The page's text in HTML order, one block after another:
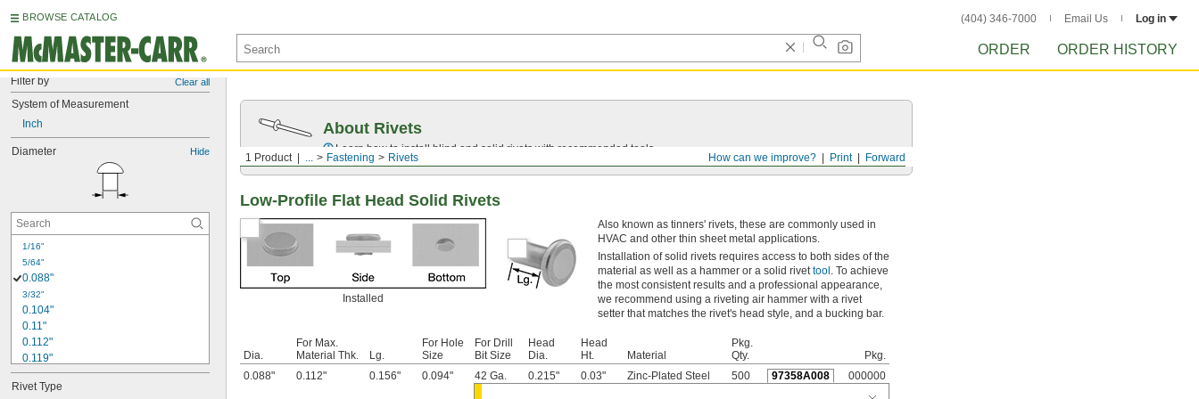
BROWSE CATALOG (404) 346-7000 Email Us Log in
ORDER ORDER HISTORY
Filter by Clear all
System of Measurement
Inch
Diameter Hide
1/16"
5/64"
0.088"
3/32"
0.104"
0.11"
0.112"
0.119"
1/8"
0.129"
Rivet Type
Forward
Print
How can we improve?
1 Product ... Fastening Rivets
About Rivets
Learn how to install blind and solid rivets with recommended tools.
Low-Profile Flat Head Solid Rivets
Installed
Also known as tinners' rivets, these are commonly used in
HVAC and other thin sheet metal applications.
Installation of solid rivets requires access to both sides of the
material as well as a hammer or a solid rivettool . To achieve
the most consistent results and a professional appearance,
we recommend using a riveting air hammer with a rivet
setter that matches the rivet's head style, and a bucking bar.
Dia.
For Max.
Material Thk.
Lg.
For Hole
Size
For Drill
Bit Size
Head
Dia.
Head
Ht.
Material
Pkg.
Qty.
Pkg.
0.088"
0.112" 0.156" 0.094" 42 Ga. 0.215" 0.03" Zinc-Plated Steel 500 97358A008 000000